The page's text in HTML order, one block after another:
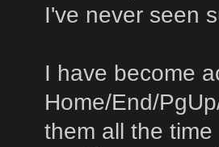
I've never seen
I have become
Home/End/
them all the